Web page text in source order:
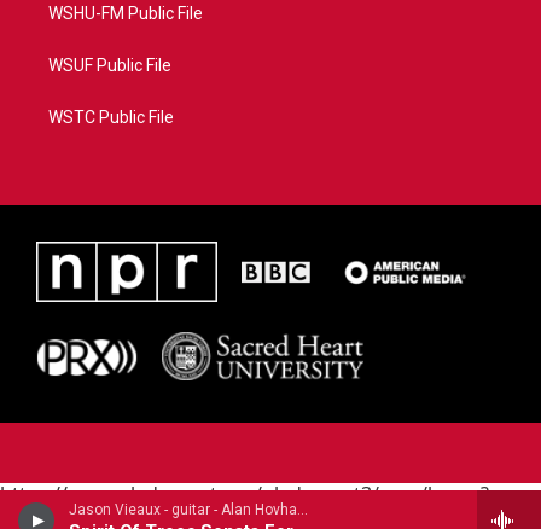
Jason Vieaux - guitar - Alan Hovhaness (1911-2000)
WSHU-FM Public File
WSUF Public File
WSTC Public File
https://www.pledgecart.org/pledgecart3/user/home?
campaign=AEF72C98-4288-41E3-82D1-